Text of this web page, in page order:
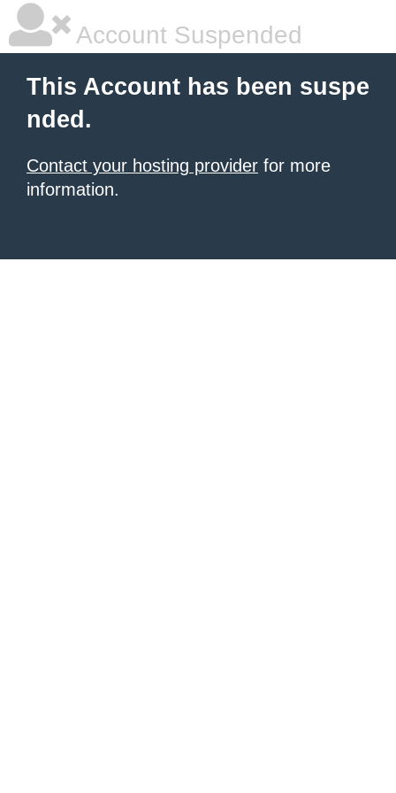
Account Suspended
This Account has been suspe
nded.
Contact your hosting provider for more
information.